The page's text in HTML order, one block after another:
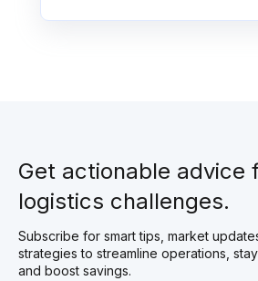
Get actionable advice
logistics challenges.
Subscribe for smart tips, market
strategies to streamline operations,
and boost savings.